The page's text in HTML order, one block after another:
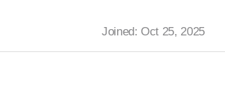
Joined: Oct 25, 2025